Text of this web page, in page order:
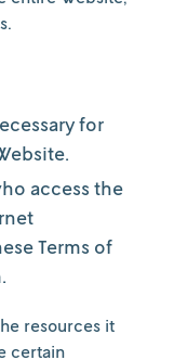
for
access the
Terms of
resources it
certain